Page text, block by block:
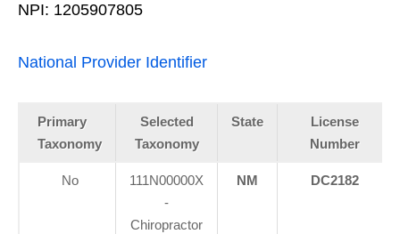
NPI: 1205907805
National Provider Identifier
Primary
Taxonomy
Selected
Taxonomy
State
License
Number
No
111N00000X
-
Chiropractor
NM DC2182